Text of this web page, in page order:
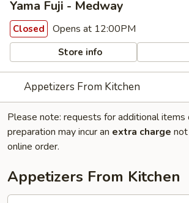
Yama Fuji - Medway
Closed Opens at 12:00PM
Store info
Appetizers From Kitchen
Please note: requests for additional items
preparation may incur an extra charge
online order.
Appetizers From Kitchen